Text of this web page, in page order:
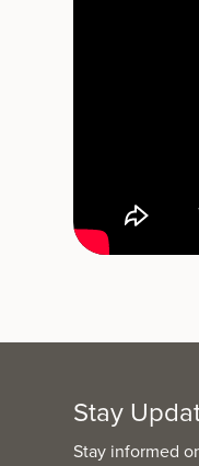
Stay
Stay informed